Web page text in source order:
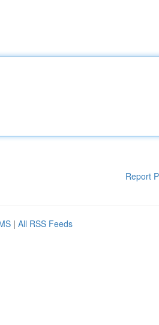
Report
| All RSS Feeds